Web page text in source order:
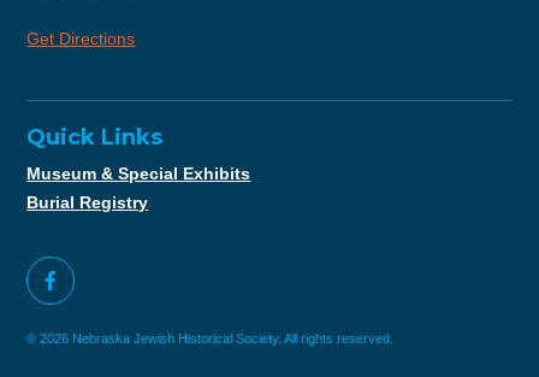
Get Directions
Quick Links
Museum & Special Exhibits
Burial Registry
© 2026 Nebraska Jewish Historical Society. All rights reserved.